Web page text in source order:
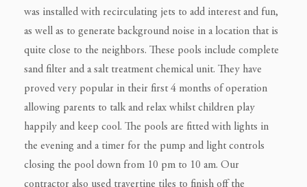
was installed with recirculating jets to add interest and fun,
as well as to generate background noise in a location that is
quite close to the neighbors. These pools include complete
sand filter and a salt treatment chemical unit. They have
proved very popular in their first 4 months of operation
allowing parents to talk and relax whilst children play
happily and keep cool. The pools are fitted with lights in
the evening and a timer for the pump and light controls
closing the pool down from 10 pm to 10 am. Our
contractor also used travertine tiles to finish off the